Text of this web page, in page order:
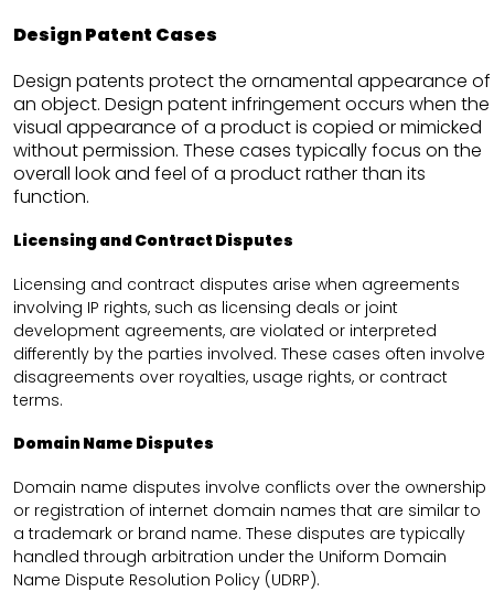
Design Patent Cases
Design patents protect the ornamental appearance of
an object. Design patent infringement occurs when the
visual appearance of a product is copied or mimicked
without permission. These cases typically focus on the
overall look and feel of a product rather than its
function.
Licensing and Contract Disputes
Licensing and contract disputes arise when agreements
involving IP rights, such as licensing deals or joint
development agreements, are violated or interpreted
differently by the parties involved. These cases often involve
disagreements over royalties, usage rights, or contract
terms.
Domain Name Disputes
Domain name disputes involve conflicts over the ownership
or registration of internet domain names that are similar to
a trademark or brand name. These disputes are typically
handled through arbitration under the Uniform Domain
Name Dispute Resolution Policy (UDRP).